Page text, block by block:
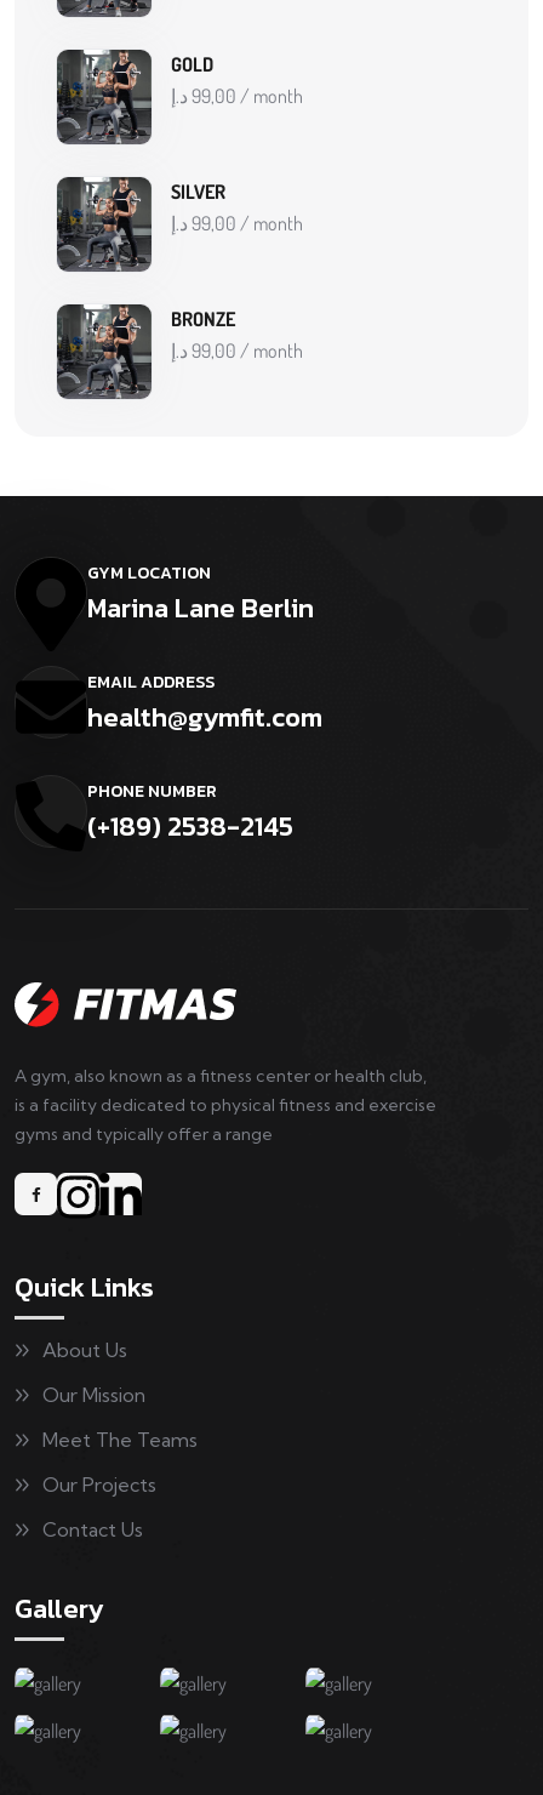
GOLD
99,00 د.إ / month
SILVER
99,00 د.إ / month
BRONZE
99,00 د.إ / month
GYM LOCATION
Marina Lane Berlin
EMAIL ADDRESS
health@gymfit.com
PHONE NUMBER
(+189) 2538-2145
A gym, also known as a fitness center or health club,
is a facility dedicated to physical fitness and exercise
gyms and typically offer a range
Quick Links
About Us
Our Mission
Meet The Teams
Our Projects
Contact Us
Gallery